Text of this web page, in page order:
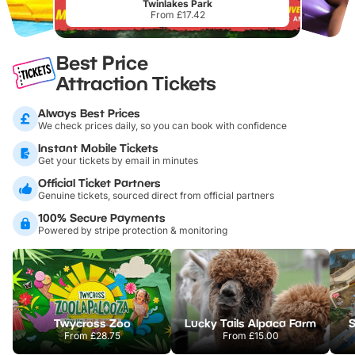
Twinlakes Park
From £17.42
Best Price
Attraction Tickets
Always Best Prices
We check prices daily, so you can book with confidence
Instant Mobile Tickets
Get your tickets by email in minutes
Official Ticket Partners
Genuine tickets, sourced direct from official partners
100% Secure Payments
Powered by stripe protection & monitoring
Twycross Zoo
From£28.75
Lucky Tails Alpaca Farm
From £15.00